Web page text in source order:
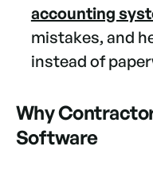
accounting
mistakes, and
instead of
Why
Software